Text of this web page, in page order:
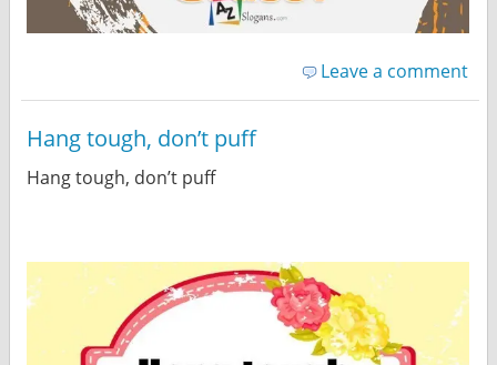
Leave a comment
Hang tough, don’t puff
Hang tough, don’t puff